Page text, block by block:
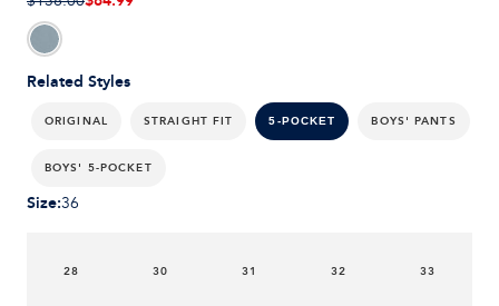
Related Styles
ORIGINAL STRAIGHT FIT 5-POCKET BOYS' PANTS
BOYS' 5-POCKET
Size:36
28 30 31 32 33